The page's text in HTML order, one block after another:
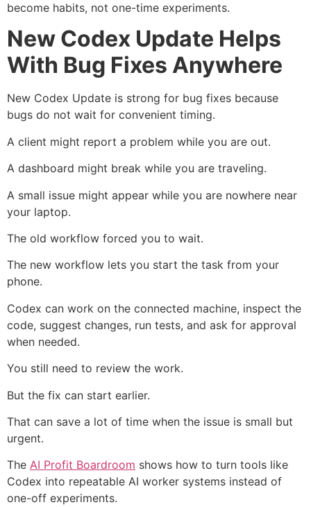
become habits, not one-time experiments.
New Codex Update Helps
With Bug Fixes Anywhere
New Codex Update is strong for bug fixes because
bugs do not wait for convenient timing.
A client might report a problem while you are out.
A dashboard might break while you are traveling.
A small issue might appear while you are nowhere near
your laptop.
The old workflow forced you to wait.
The new workflow lets you start the task from your
phone.
Codex can work on the connected machine, inspect the
code, suggest changes, run tests, and ask for approval
when needed.
You still need to review the work.
But the fix can start earlier.
That can save a lot of time when the issue is small but
urgent.
The AI Profit Boardroom shows how to turn tools like
Codex into repeatable AI worker systems instead of
one-off experiments.